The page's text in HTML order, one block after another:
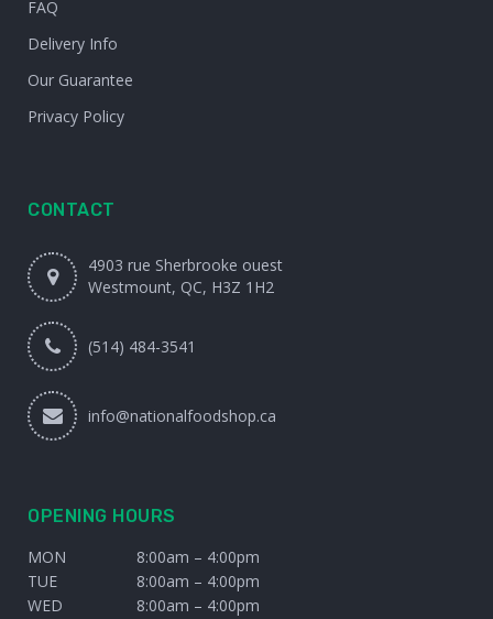
FAQ
Delivery Info
Our Guarantee
Privacy Policy
CONTACT
4903 rue Sherbrooke ouest
Westmount, QC, H3Z 1H2
(514) 484-3541
info@nationalfoodshop.ca
OPENING HOURS
MON
8:00am – 4:00pm
TUE
8:00am – 4:00pm
WED
8:00am – 4:00pm